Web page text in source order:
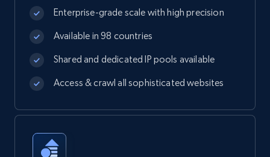
Enterprise-grade scale with high precision
Available in 98 countries
Shared and dedicated IP pools available
Access & crawl all sophisticated websites